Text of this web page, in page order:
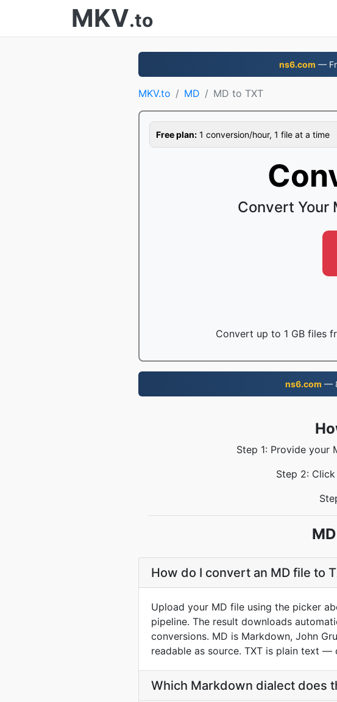
MKV.to
ns6.com —
MKV.to MD MD to TXT
Free plan: 1 conversion/hour, 1 file at a time
Convert Your
Convert up to 1 GB files
ns6.com —
Step 1: Provide your
Step 2:
How do I convert an MD file to
Upload your MD file using the picker
pipeline. The result downloads
conversions. MD is Markdown, John
readable as source. TXT is plain text
Which Markdown dialect does